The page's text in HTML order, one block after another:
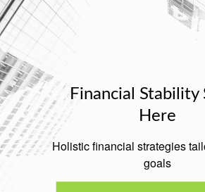
Financial Stability
Here
Holistic financial strategies
goals